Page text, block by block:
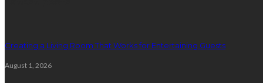
Creating a Living Room That Works for Entertaining Guests
August 1, 2026